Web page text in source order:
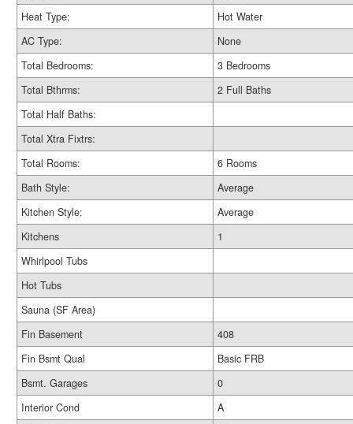
Heat Type:
Hot Water
AC Type:
None
Total Bedrooms:
3 Bedrooms
Total Bthrms:
2 Full Baths
Total Half Baths:
Total Xtra Fixtrs:
Total Rooms:
6 Rooms
Bath Style:
Average
Kitchen Style:
Average
Kitchens
1
Whirlpool Tubs
Hot Tubs
Sauna (SF Area)
Fin Basement
408
Fin Bsmt Qual
Basic FRB
Bsmt. Garages
0
Interior Cond
A